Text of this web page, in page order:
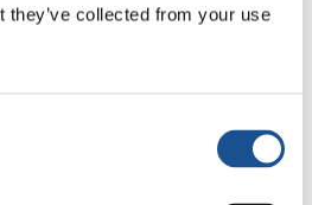
they’ve collected from your use
very strongly.
such young children is
Thus, thanks to the
an educational kit were